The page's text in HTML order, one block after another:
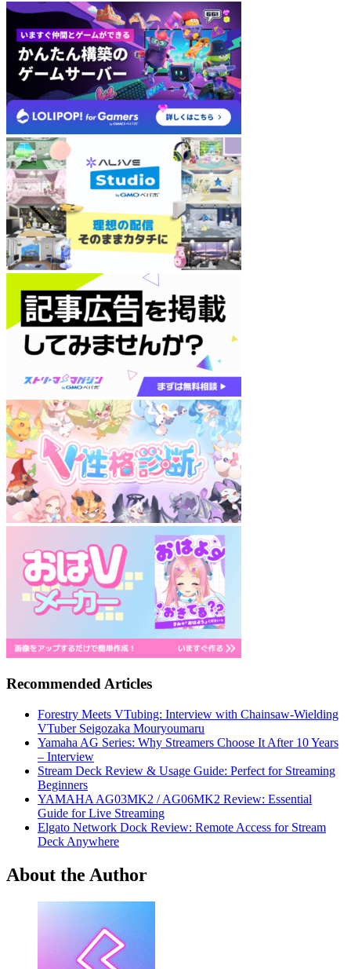
Recommended Articles
Forestry Meets VTubing: Interview with Chainsaw-Wielding
VTuber Seigozaka Mouryoumaru
Yamaha AG Series: Why Streamers Choose It After 10 Years
– Interview
Stream Deck Review & Usage Guide: Perfect for Streaming
Beginners
YAMAHA AG03MK2 / AG06MK2 Review: Essential
Guide for Live Streaming
Elgato Network Dock Review: Remote Access for Stream
Deck Anywhere
About the Author